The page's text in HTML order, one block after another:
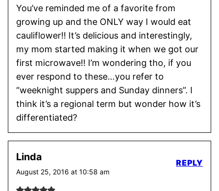
You’ve reminded me of a favorite from
growing up and the ONLY way I would eat
cauliflower!! It’s delicious and interestingly,
my mom started making it when we got our
first microwave!! I’m wondering tho, if you
ever respond to these…you refer to
“weeknight suppers and Sunday dinners”. I
think it’s a regional term but wonder how it’s
differentiated?
Linda
August 25, 2016 at 10:58 am
REPLY